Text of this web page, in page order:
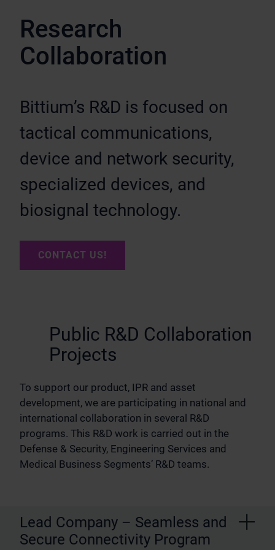
Research
Collaboration
Bittium’s R&D is focused on
tactical communications,
device and network security,
specialized devices, and
biosignal technology.
CONTACT US!
Public R&D Collaboration
Projects
To support our product, IPR and asset
development, we are participating in national and
international collaboration in several R&D
programs. This R&D work is carried out in the
Defense & Security, Engineering Services and
Medical Business Segments’ R&D teams.
Lead Company – Seamless and
Secure Connectivity Program